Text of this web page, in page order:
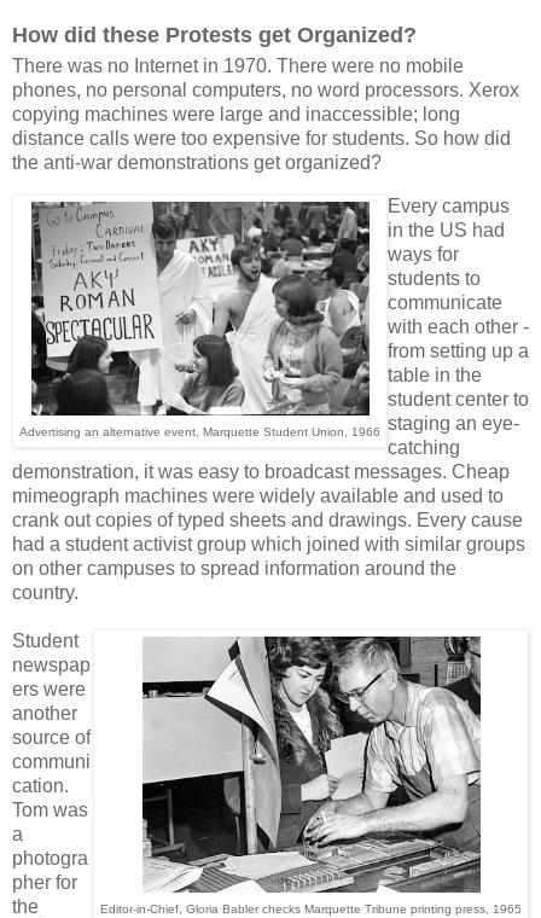
How did these Protests get Organized?
There was no Internet in 1970. There were no mobile
phones, no personal computers, no word processors. Xerox
copying machines were large and inaccessible; long
distance calls were too expensive for students. So how did
the anti-war demonstrations get organized?
Advertising an alternative event, Marquette Student Union, 1966
Every campus
in the US had
ways for
students to
communicate
with each other -
from setting up a
table in the
student center to
staging an eye-
catching
demonstration, it was easy to broadcast messages. Cheap
mimeograph machines were widely available and used to
crank out copies of typed sheets and drawings. Every cause
had a student activist group which joined with similar groups
on other campuses to spread information around the
country.
Editor-in-Chief, Gloria Babler checks Marquette Tribune printing press, 1965
Student
newspap
ers were
another
source of
communi
cation.
Tom was
a
photogra
pher for
the